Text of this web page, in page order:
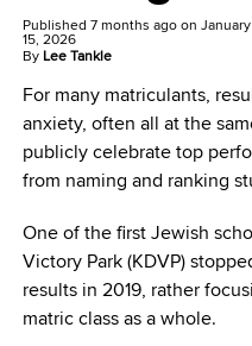
Published 7 months agoon January
15, 2026
By Lee Tankle
For many matriculants,
anxiety, often all at the
publicly celebrate top
from naming and ranking
One of the first Jewish
Victory Park (KDVP)
results in 2019, rather
matric class as a whole.